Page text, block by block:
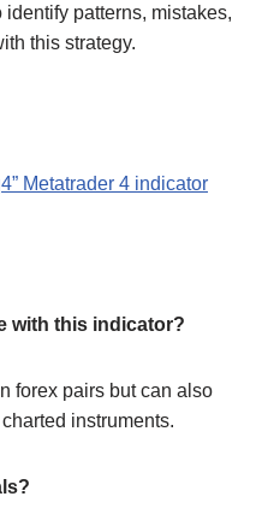
patterns, mistakes,
this strategy.
” Metatrader 4 indicator
with this indicator?
forex pairs but can also
instruments.